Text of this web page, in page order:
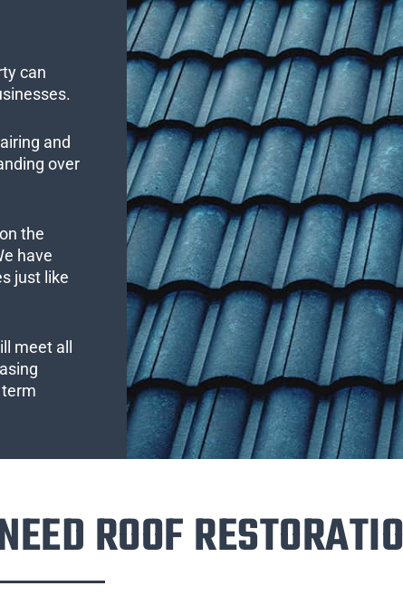
can
and
over
the
have
just like
meet all
ROOF